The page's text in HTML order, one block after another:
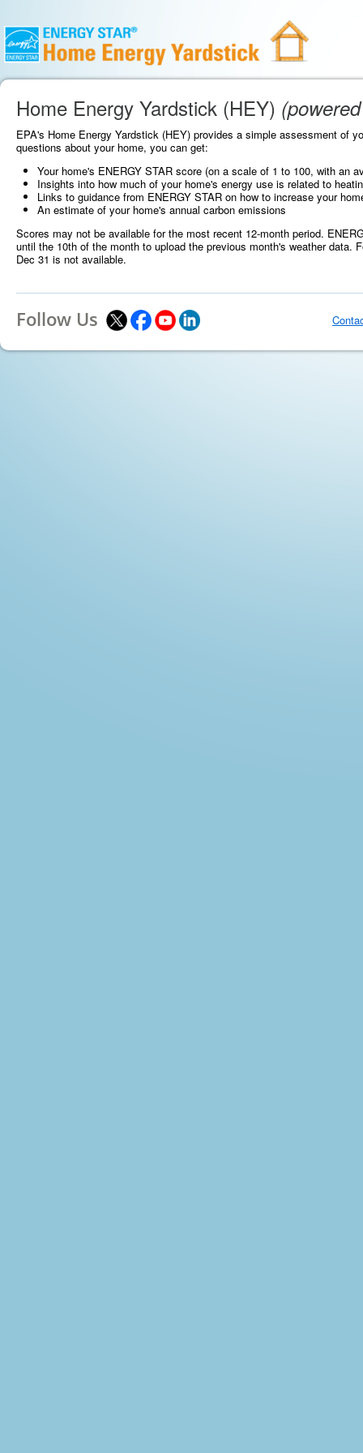
Home Energy Yardstick (HEY)
EPA's Home Energy Yardstick (HEY) provides a simple assessment of
questions about your home, you can get:
Your home's ENERGY STAR score (on a scale of 1 to 100, with an
Insights into how much of your home's energy use is related to
Links to guidance from ENERGY STAR on how to increase your
An estimate of your home's annual carbon emissions
Scores may not be available for the most recent 12-month period.
until the 10th of the month to upload the previous month's weather data.
Dec 31 is not available.
Follow Us